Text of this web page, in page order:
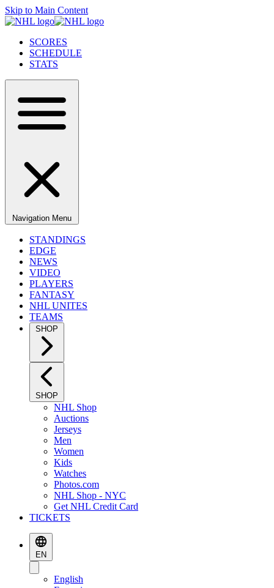
Skip to Main Content
SCORES
SCHEDULE
STATS
Navigation Menu
STANDINGS
EDGE
NEWS
VIDEO
PLAYERS
FANTASY
NHL UNITES
TEAMS
SHOP
SHOP
NHL Shop
Auctions
Jerseys
Men
Women
Kids
Watches
Photos.com
NHL Shop - NYC
Get NHL Credit Card
TICKETS
EN
English